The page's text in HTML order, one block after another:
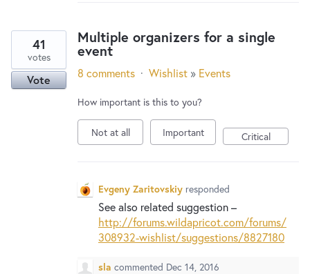
Multiple organizers for a single
event
41
votes
Vote 8 comments · Wishlist » Events
How important is this to you?
Not at all Important Critical
Evgeny Zaritovskiy responded
See also related suggestion –
http://forums.wildapricot.com/forums/
308932-wishlist/suggestions/8827180
sla commented Dec 14, 2016